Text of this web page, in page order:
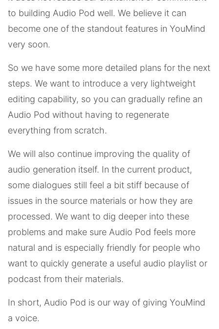
to building Audio Pod well. We believe it can
become one of the standout features in YouMind
very soon.
So we have some more detailed plans for the next
steps. We want to introduce a very lightweight
editing capability, so you can gradually refine an
Audio Pod without having to regenerate
everything from scratch.
We will also continue improving the quality of
audio generation itself. In the current product,
some dialogues still feel a bit stiff because of
issues in the source materials or how they are
processed. We want to dig deeper into these
problems and make sure Audio Pod feels more
natural and is especially friendly for people who
want to quickly generate a useful audio playlist or
podcast from their materials.
In short, Audio Pod is our way of giving YouMind
a voice.